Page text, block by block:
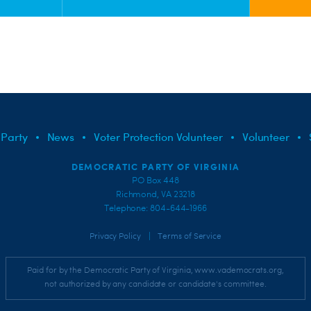
News Voter Protection Volunteer Volunteer
DEMOCRATIC PARTY OF VIRGINIA
PO Box 448
Richmond, VA 23218
Telephone: 804-644-1966
Privacy Policy Terms of Service
Paid for by the Democratic Party of Virginia, www.vademocrats.org,
not authorized by any candidate or candidate's committee.